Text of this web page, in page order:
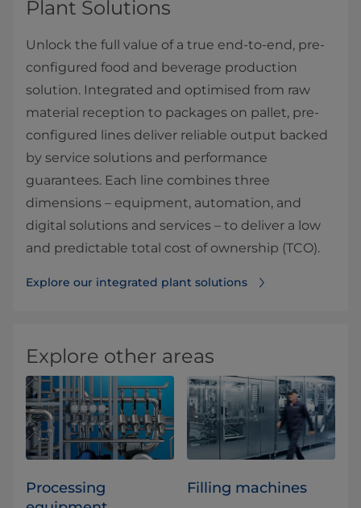
Plant Solutions
Unlock the full value of a true end-to-end, pre-
configured food and beverage production
solution. Integrated and optimised from raw
material reception to packages on pallet, pre-
configured lines deliver reliable output backed
by service solutions and performance
guarantees. Each line combines three
dimensions – equipment, automation, and
digital solutions and services – to deliver a low
and predictable total cost of ownership (TCO).
Explore our integrated plant solutions
Explore other areas
Processing
Filling machines